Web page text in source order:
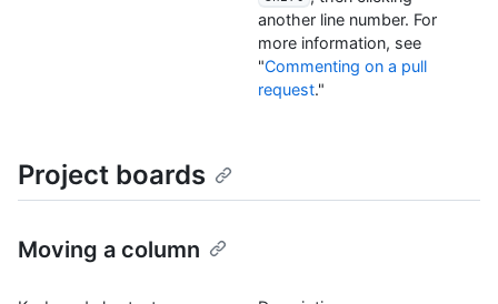
another line number. For
more information, see
"Commenting on a pull
request."
Project boards
Moving a column